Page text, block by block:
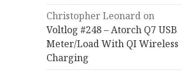
Christopher Leonard on
Voltlog #248 – Atorch Q7 USB
Meter/Load With QI Wireless
Charging